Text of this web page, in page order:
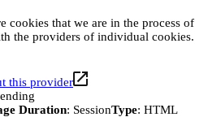
cookies that we are in the process of
the providers of individual cookies.
this provider
Duration: SessionType: HTML